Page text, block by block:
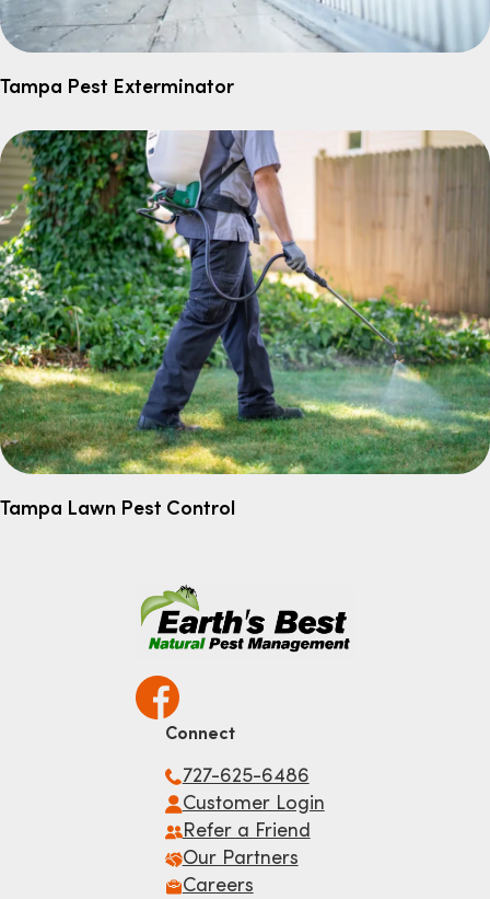
Tampa Pest Exterminator
Tampa Lawn Pest Control
Connect
727-625-6486
Customer Login
Refer a Friend
Our Partners
Careers